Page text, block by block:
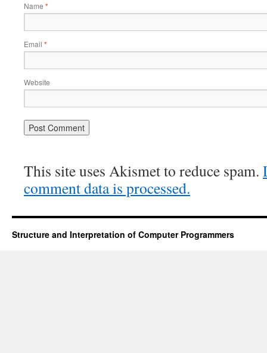
Name *
Email *
Website
This site uses Akismet to reduce spam.
comment data is processed.
Structure and Interpretation of Computer Programmers